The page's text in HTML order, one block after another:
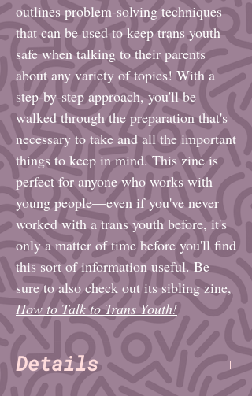
outlines problem-solving techniques
that can be used to keep trans youth
safe when talking to their parents
about any variety of topics! With a
step-by-step approach, you'll be
walked through the preparation that's
necessary to take and all the important
things to keep in mind. This zine is
perfect for anyone who works with
young people—even if you've never
worked with a trans youth before, it's
only a matter of time before you'll find
this sort of information useful. Be
sure to also check out its sibling zine,
How to Talk to Trans Youth!
Details